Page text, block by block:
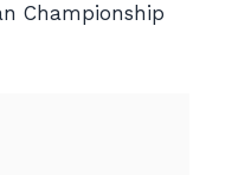
Championship